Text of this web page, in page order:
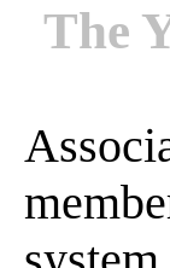
The